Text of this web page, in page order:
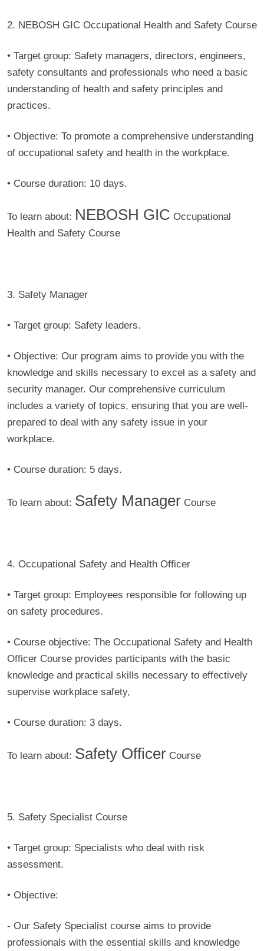
2. NEBOSH GIC Occupational Health and Safety Course
• Target group: Safety managers, directors, engineers,
safety consultants and professionals who need a basic
understanding of health and safety principles and
practices.
• Objective: To promote a comprehensive understanding
of occupational safety and health in the workplace.
• Course duration: 10 days.
To learn about: NEBOSH GIC Occupational
Health and Safety Course
3. Safety Manager
• Target group: Safety leaders.
• Objective: Our program aims to provide you with the
knowledge and skills necessary to excel as a safety and
security manager. Our comprehensive curriculum
includes a variety of topics, ensuring that you are well-
prepared to deal with any safety issue in your
workplace.
• Course duration: 5 days.
To learn about: Safety Manager Course
4. Occupational Safety and Health Officer
• Target group: Employees responsible for following up
on safety procedures.
• Course objective: The Occupational Safety and Health
Officer Course provides participants with the basic
knowledge and practical skills necessary to effectively
supervise workplace safety,
• Course duration: 3 days.
To learn about: Safety Officer Course
5. Safety Specialist Course
• Target group: Specialists who deal with risk
assessment.
• Objective:
- Our Safety Specialist course aims to provide
professionals with the essential skills and knowledge